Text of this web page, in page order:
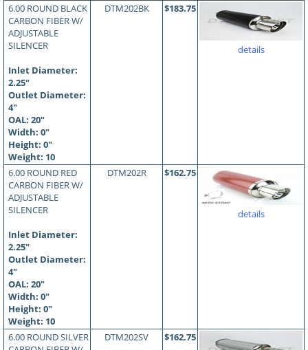
6.00 ROUND BLACK
CARBON FIBER W/
ADJUSTABLE
SILENCER
Inlet Diameter:
2.25"
Outlet Diameter:
4"
OAL: 20"
Width: 0"
Height: 0"
Weight: 10
DTM202BK $183.75
details
6.00 ROUND RED
CARBON FIBER W/
ADJUSTABLE
SILENCER
Inlet Diameter:
2.25"
Outlet Diameter:
4"
OAL: 20"
Width: 0"
Height: 0"
Weight: 10
DTM202R $162.75
details
6.00 ROUND SILVER
DTM202SV $162.75